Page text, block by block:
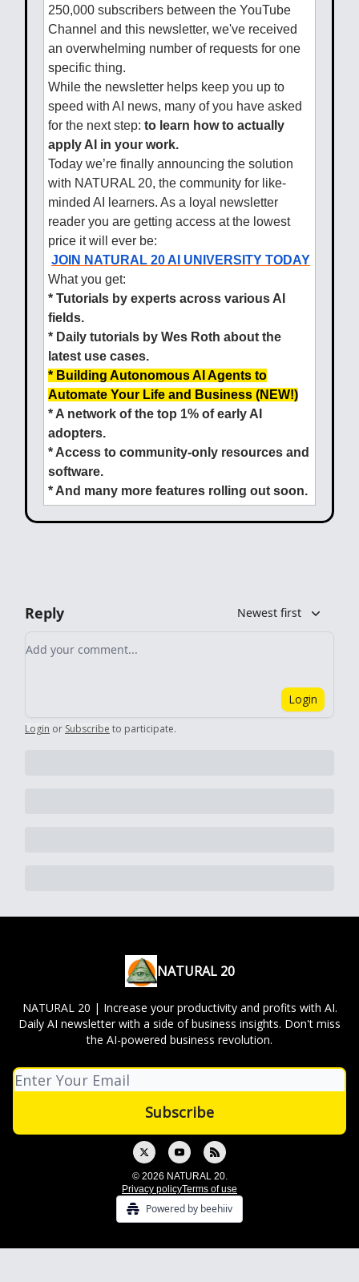
250,000 subscribers between the YouTube
Channel and this newsletter, we've received
an overwhelming number of requests for one
specific thing.
While the newsletter helps keep you up to
speed with AI news, many of you have asked
for the next step: to learn how to actually
apply AI in your work.
Today we’re finally announcing the solution
with NATURAL 20, the community for like-
minded AI learners. As a loyal newsletter
reader you are getting access at the lowest
price it will ever be:
JOIN NATURAL 20 AI UNIVERSITY TODAY
What you get:
* Tutorials by experts across various AI
fields.
* Daily tutorials by Wes Roth about the
latest use cases.
* Building Autonomous AI Agents to
Automate Your Life and Business (NEW!)
* A network of the top 1% of early AI
adopters.
* Access to community-only resources and
software.
* And many more features rolling out soon.
Reply Newest first
Add your comment
Login
Login or Subscribe to participate.
NATURAL 20
NATURAL 20 | Increase your productivity and profits with AI.
Daily AI newsletter with a side of business insights. Don't miss
the AI-powered business revolution.
© 2026 NATURAL 20.
Privacy policyTerms of use
Powered by beehiiv